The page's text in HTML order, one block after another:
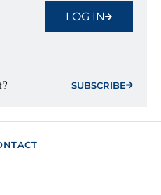
LOG IN
SUBSCRIBE